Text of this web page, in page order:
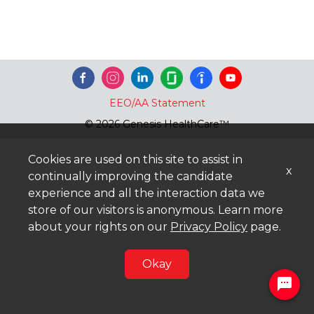
EEO/AA Statement
© 2026 Genesis HealthCare™
Cookies are used on this site to assist in
continually improving the candidate
experience and all the interaction data we
store of our visitors is anonymous. Learn more
about your rights on our Privacy Policy page.
Okay
x